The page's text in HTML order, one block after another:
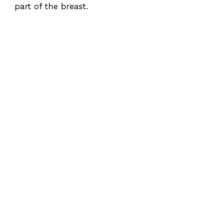
part of the breast.